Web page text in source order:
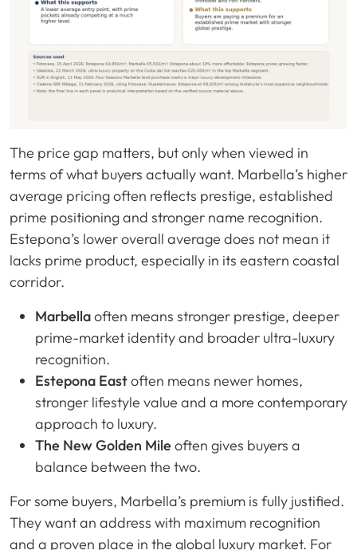
The price gap matters, but only when viewed in
terms of what buyers actually want. Marbella’s higher
average pricing often reflects prestige, established
prime positioning and stronger name recognition.
Estepona’s lower overall average does not mean it
lacks prime product, especially in its eastern coastal
corridor.
Marbellaoften means stronger prestige, deeper
prime-market identity and broader ultra-luxury
recognition.
Estepona Eastoften means newer homes,
stronger lifestyle value and a more contemporary
approach to luxury.
The New Golden Mile often gives buyers a
balance between the two.
For some buyers, Marbella’s premium is fully justified.
They want an address with maximum recognition
and a proven place in the global luxury market. For